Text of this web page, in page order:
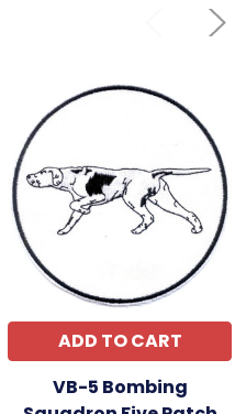
ADD TO CART
VB-5 Bombing